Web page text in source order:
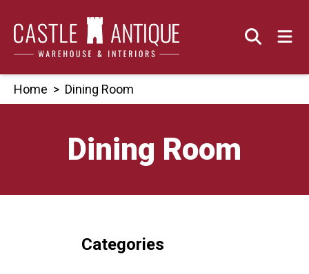
content
Home > Dining Room
Dining Room
Categories